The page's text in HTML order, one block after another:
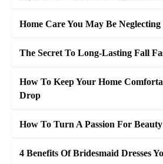
Home Care You May Be
The Secret To Long-Lasting Fall
How To Keep Your Home
Drop
How To Turn A Passion For
4 Benefits Of Bridesmaid Dresses